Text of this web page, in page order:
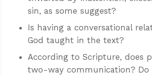
sin, as some suggest?
Is having a conversational
God taught in the text?
According to Scripture, does
two-way communication? Do